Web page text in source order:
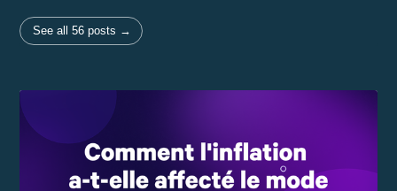
See all 56 posts →